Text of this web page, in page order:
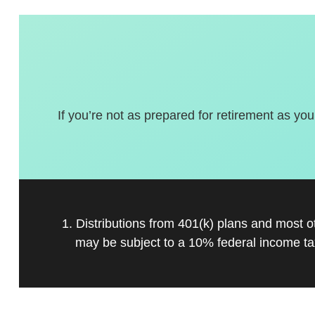
If you’re not as prepared for retirement as
1. Distributions from 401(k) plans and most
may be subject to a 10% federal income